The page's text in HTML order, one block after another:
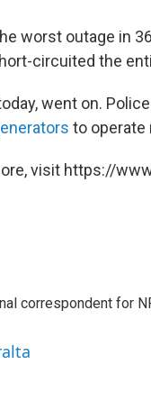
worst outage in
circuited the
went on.
to operate
visit https://
correspondent for